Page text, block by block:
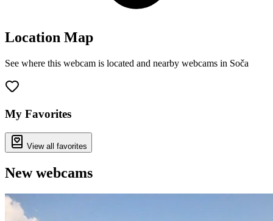
Location Map
See where this webcam is located and nearby webcams in Soča
−
My Favorites
View all favorites
New webcams